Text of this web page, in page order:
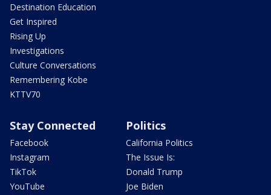
Destination Education
Get Inspired
Rising Up
Investigations
Culture Conversations
Remembering Kobe
KTTV70
Stay Connected
Facebook
Instagram
TikTok
YouTube
Politics
California Politics
The Issue Is:
Donald Trump
Joe Biden